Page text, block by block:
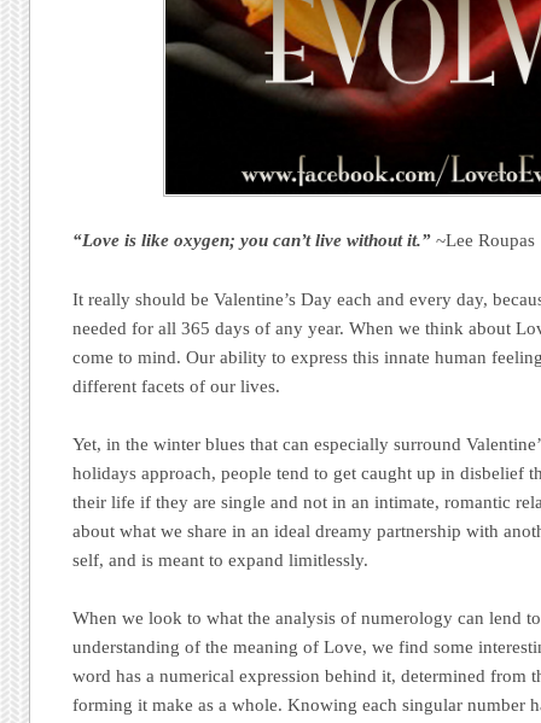
“Love is like oxygen; you can’t live without it.” ~Lee Roupas
It really should be Valentine’s Day each and every day,
needed for all 365 days of any year. When we think about
come to mind. Our ability to express this innate human
different facets of our lives.
Yet, in the winter blues that can especially surround
holidays approach, people tend to get caught up in disbelief
their life if they are single and not in an intimate, romantic
about what we share in an ideal dreamy partnership with
self, and is meant to expand limitlessly.
When we look to what the analysis of numerology can lend
understanding of the meaning of Love, we find some
word has a numerical expression behind it, determined from
forming it make as a whole. Knowing each singular number